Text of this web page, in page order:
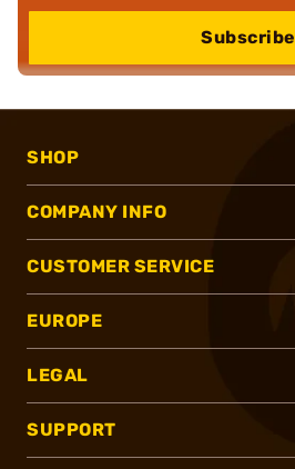
Subscribe
SHOP
COMPANY INFO
CUSTOMER SERVICE
EUROPE
LEGAL
SUPPORT